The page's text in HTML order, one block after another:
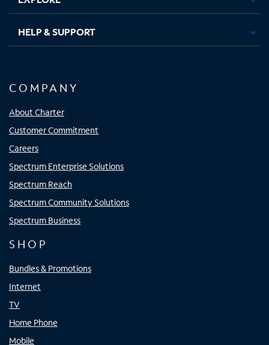
HELP & SUPPORT
COMPANY
About Charter
Customer Commitment
Careers
Spectrum Enterprise Solutions
Spectrum Reach
Spectrum Community Solutions
Spectrum Business
SHOP
Bundles & Promotions
Internet
TV
Home Phone
Mobile